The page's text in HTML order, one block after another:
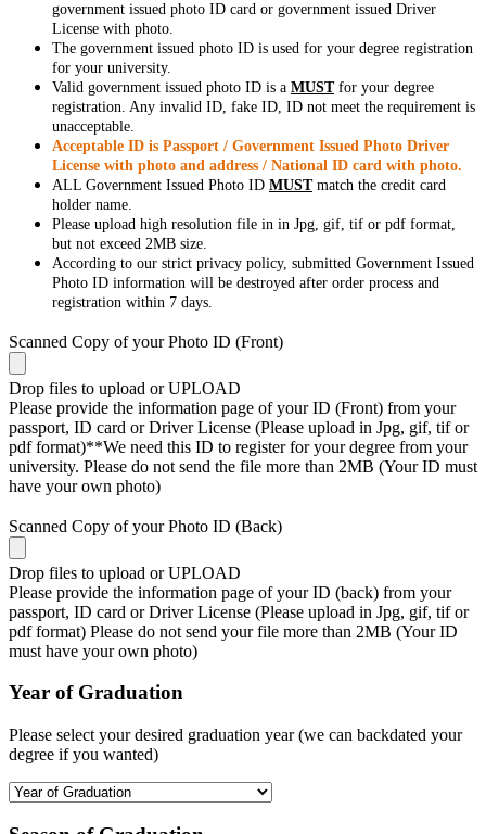
government issued photo ID card or government issued Driver
License with photo.
The government issued photo ID is used for your degree registration
for your university.
Valid government issued photo ID is a MUSTfor your degree
registration. Any invalid ID, fake ID, ID not meet the requirement is
unacceptable.
Acceptable ID is Passport / Government Issued Photo Driver
License with photo and address / National ID card with photo.
ALL Government Issued Photo ID MUSTmatch the credit card
holder name.
Please upload high resolution file in in Jpg, gif, tif or pdf format,
but not exceed 2MB size.
According to our strict privacy policy, submitted Government Issued
Photo ID information will be destroyed after order process and
registration within 7 days.
Scanned Copy of your Photo ID (Front)
Drop files to upload or UPLOAD
Please provide the information page of your ID (Front) from your
passport, ID card or Driver License (Please upload in Jpg, gif, tif or
pdf format)**We need this ID to register for your degree from your
university. Please do not send the file more than 2MB (Your ID must
have your own photo)
Scanned Copy of your Photo ID (Back)
Drop files to upload or UPLOAD
Please provide the information page of your ID (back) from your
passport, ID card or Driver License (Please upload in Jpg, gif, tif or
pdf format) Please do not send your file more than 2MB (Your ID
must have your own photo)
Year of Graduation
Please select your desired graduation year (we can backdated your
degree if you wanted)